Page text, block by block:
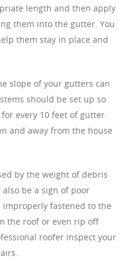
length and then apply
them into the gutter. You
them stay in place and
slope of your gutters can
should be set up so
every 10 feet of gutter.
and away from the house
by the weight of debris
be a sign of poor
fastened to the
the roof or even rip off
roofer inspect your